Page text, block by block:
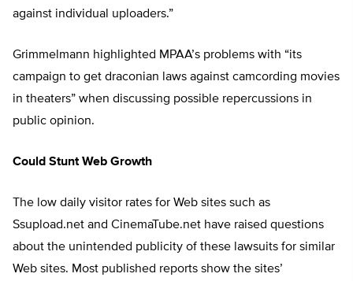
against individual uploaders.”
Grimmelmann highlighted MPAA’s problems with “its
campaign to get draconian laws against camcording movies
in theaters” when discussing possible repercussions in
public opinion.
Could Stunt Web Growth
The low daily visitor rates for Web sites such as
Ssupload.net and CinemaTube.net have raised questions
about the unintended publicity of these lawsuits for similar
Web sites. Most published reports show the sites’